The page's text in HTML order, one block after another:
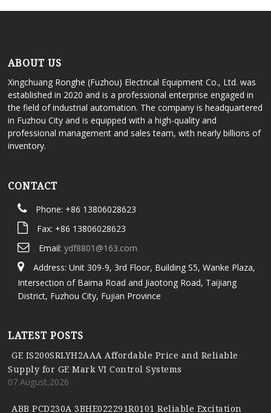
ABOUT US
Xingchuang Ronghe (Fuzhou) Electrical Equipment Co., Ltd. was
established in 2020 and is a professional enterprise engaged in
the field of industrial automation. The company is headquartered
in Fuzhou City and is equipped with a high-quality and
professional management and sales team, with nearly billions of
inventory.
CONTACT
Phone: +86 13806028623
Fax: +86 13806028623
Email: ydf8801@163.com
Address: Unit 309-9, 3rd Floor, Building S5, Wanke Plaza,
Intersection of Baima Road and Jiaotong Road, Taijiang
District, Fuzhou City, Fujian Province
LATEST POSTS
GE IS200SRLYH2AAA Affordable Price and Reliable
Supply for GE Mark VI Control Systems
07 August,2026
ABB PCD230A 3BHE022291R0101 Reliable Excitation